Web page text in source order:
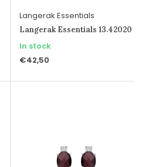
Langerak Essentials
Langerak Essentials 13.42020
In stock
€42,50